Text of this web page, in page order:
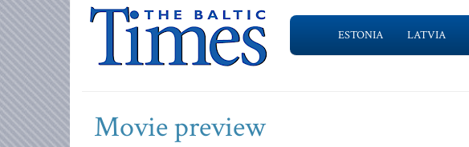
ESTONIA LATVIA
Movie preview